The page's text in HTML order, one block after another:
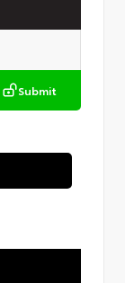
Submit